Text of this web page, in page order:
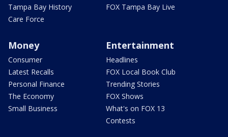
Tampa Bay History
Care Force
FOX Tampa Bay Live
Money
Consumer
Latest Recalls
Personal Finance
The Economy
Small Business
Entertainment
Headlines
FOX Local Book Club
Trending Stories
FOX Shows
What's on FOX 13
Contests